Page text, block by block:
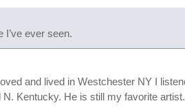
I’ve ever seen.
and lived in Westchester NY I
Kentucky. He is still my favorite artist.